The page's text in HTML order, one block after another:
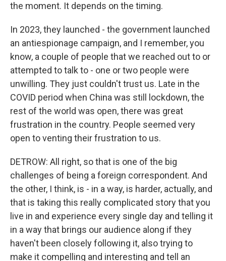
the moment. It depends on the timing.
In 2023, they launched - the government launched
an antiespionage campaign, and I remember, you
know, a couple of people that we reached out to or
attempted to talk to - one or two people were
unwilling. They just couldn't trust us. Late in the
COVID period when China was still lockdown, the
rest of the world was open, there was great
frustration in the country. People seemed very
open to venting their frustration to us.
DETROW: All right, so that is one of the big
challenges of being a foreign correspondent. And
the other, I think, is - in a way, is harder, actually, and
that is taking this really complicated story that you
live in and experience every single day and telling it
in a way that brings our audience along if they
haven't been closely following it, also trying to
make it compelling and interesting and tell an